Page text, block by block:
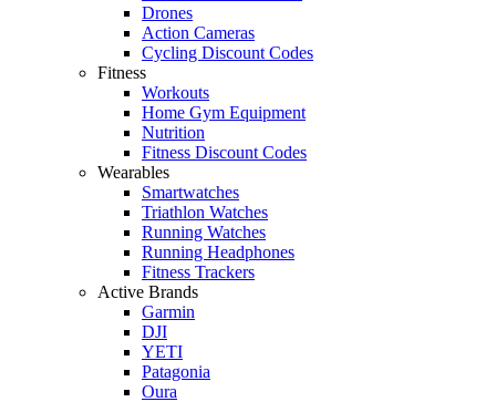
Drones
Action Cameras
Cycling Discount Codes
Fitness
Workouts
Home Gym Equipment
Nutrition
Fitness Discount Codes
Wearables
Smartwatches
Triathlon Watches
Running Watches
Running Headphones
Fitness Trackers
Active Brands
Garmin
DJI
YETI
Patagonia
Oura